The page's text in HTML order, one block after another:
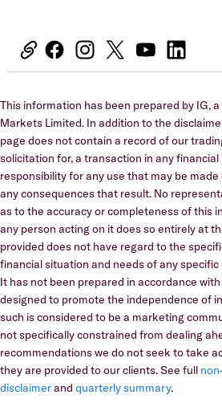
This information has been prepared by IG,
Markets Limited. In addition to the
page does not contain a record of our
solicitation for, a transaction in any
responsibility for any use that may be
any consequences that result. No
as to the accuracy or completeness of this
any person acting on it does so entirely at
provided does not have regard to the
financial situation and needs of any
It has not been prepared in accordance
designed to promote the independence of
such is considered to be a marketing
not specifically constrained from dealing
recommendations we do not seek to take
they are provided to our clients. See full
disclaimerand quarterly summary.